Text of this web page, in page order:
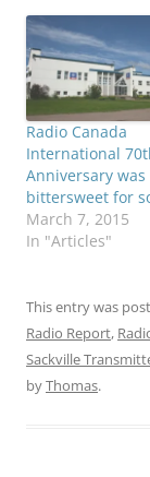
Radio Canada
International
Anniversary was
bittersweet for
March 7, 2015
In "Articles"
This entry was
Radio Report,
Sackville
byThomas.